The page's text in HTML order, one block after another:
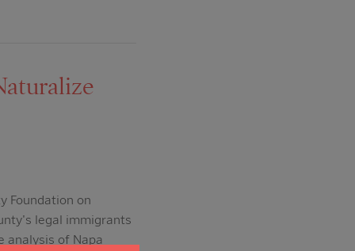
Foundation on
legal immigrants
analysis of Napa